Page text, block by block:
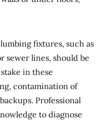
fixtures, such as
sewer lines, should be
in these
contamination of
Professional
to diagnose